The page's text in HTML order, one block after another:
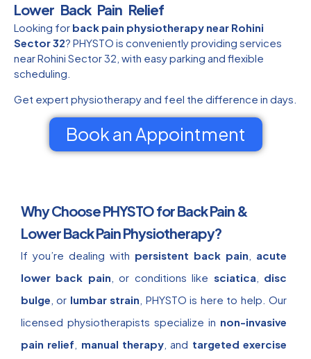
Lower Back Pain Relief
Looking for back pain physiotherapy near Rohini
Sector 32? PHYSTO is conveniently providing services
near Rohini Sector 32, with easy parking and flexible
scheduling.
Get expert physiotherapy and feel the difference in days.
Book an Appointment
Why Choose PHYSTO for Back Pain &
Lower Back Pain Physiotherapy?
If you’re dealing with persistent back pain
acute
lower back pain , or conditions like sciatica
disc
bulge , or lumbar strain , PHYSTO is here to help. Our
licensed physiotherapists specialize in non-invasive
pain relief
manual therapy , and targeted exercise